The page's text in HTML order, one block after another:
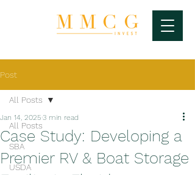
Post
All Posts
SBA
USDA
All Posts
Case Study: Developing a
Premier RV & Boat Storage
Jan 14, 2025 3 min read